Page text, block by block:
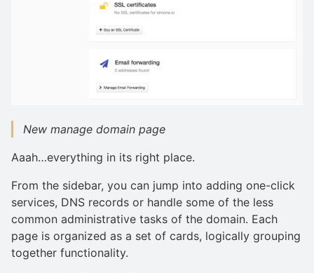
New manage domain page
Aaah…everything in its right place.
From the sidebar, you can jump into adding one-click
services, DNS records or handle some of the less
common administrative tasks of the domain. Each
page is organized as a set of cards, logically grouping
together functionality.